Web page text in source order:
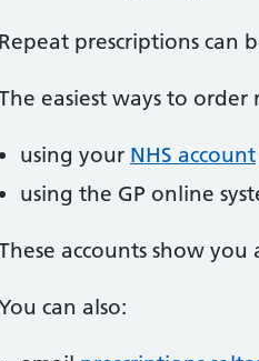
Repeat prescriptions can
easiest ways to order
using your NHS account
using the GP online
accounts show
can also: